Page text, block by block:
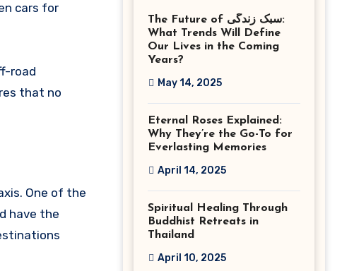
cars for
road
that no
One of the
have the
Photographer
Tysons Virginia
The Future of سبک زندگی:
What Trends Will Define
Our Lives in the Coming
Years?
May 14, 2025
Eternal Roses Explained:
Why They’re the Go-To for
Everlasting Memories
April 14, 2025
Spiritual Healing Through
Buddhist Retreats in
Thailand
April 10, 2025